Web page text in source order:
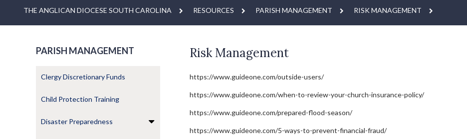
THE ANGLICAN DIOCESE SOUTH CAROLINA RESOURCES PARISH MANAGEMENT RISK MANAGEMENT
PARISH MANAGEMENT
Clergy Discretionary Funds
Child Protection Training
Disaster Preparedness
Risk Management
https://www.guideone.com/outside-users/
https://www.guideone.com/when-to-review-your-church-insurance-policy/
https://www.guideone.com/prepared-flood-season/
https://www.guideone.com/5-ways-to-prevent-financial-fraud/